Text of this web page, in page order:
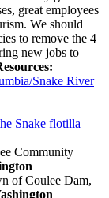
great employees
We should
to remove the 4
new jobs to
Snake River
Snake flotilla
Community
of Coulee Dam,